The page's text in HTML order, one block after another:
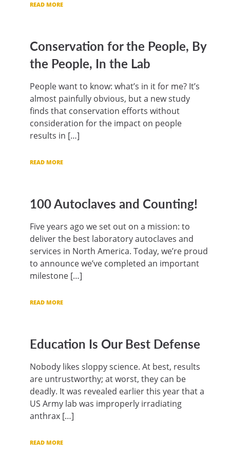
READ MORE
Conservation for the People, By
the People, In the Lab
People want to know: what’s in it for me? It’s
almost painfully obvious, but a new study
finds that conservation efforts without
consideration for the impact on people
results in […]
READ MORE
100 Autoclaves and Counting!
Five years ago we set out on a mission: to
deliver the best laboratory autoclaves and
services in North America. Today, we’re proud
to announce we’ve completed an important
milestone […]
READ MORE
Education Is Our Best Defense
Nobody likes sloppy science. At best, results
are untrustworthy; at worst, they can be
deadly. It was revealed earlier this year that a
US Army lab was improperly irradiating
anthrax […]
READ MORE